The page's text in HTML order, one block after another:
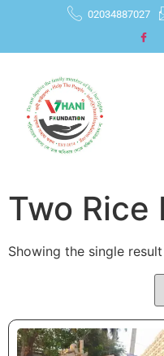
02034887027
Two Rice
Showing the single result